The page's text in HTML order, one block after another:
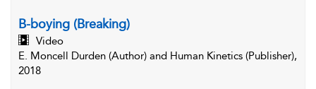
B-boying (Breaking)
Video
E. Moncell Durden (Author) and Human Kinetics (Publisher),
2018